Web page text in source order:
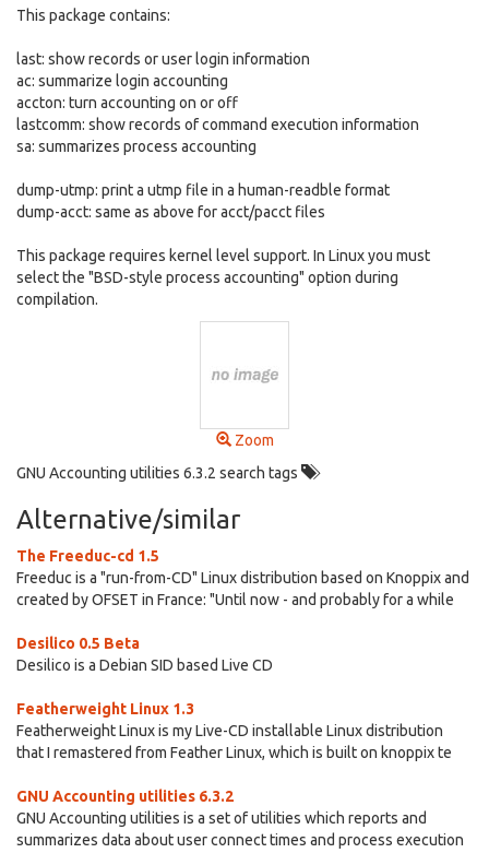
This package contains:
last: show records or user login information
ac: summarize login accounting
accton: turn accounting on or off
lastcomm: show records of command execution information
sa: summarizes process accounting
dump-utmp: print a utmp file in a human-readble format
dump-acct: same as above for acct/pacct files
This package requires kernel level support. In Linux you must
select the "BSD-style process accounting" option during
compilation.
Zoom
GNU Accounting utilities 6.3.2 search tags
Alternative/similar
The Freeduc-cd 1.5
Freeduc is a "run-from-CD" Linux distribution based on Knoppix and
created by OFSET in France: "Until now - and probably for a while
Desilico 0.5 Beta
Desilico is a Debian SID based Live CD
Featherweight Linux 1.3
Featherweight Linux is my Live-CD installable Linux distribution
that I remastered from Feather Linux, which is built on knoppix te
GNU Accounting utilities 6.3.2
GNU Accounting utilities is a set of utilities which reports and
summarizes data about user connect times and process execution